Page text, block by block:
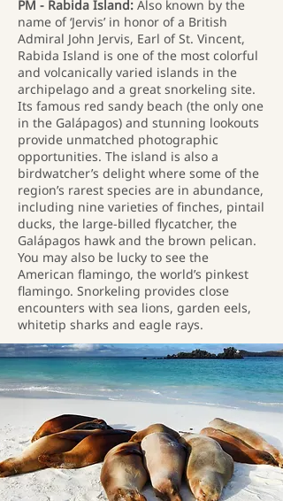
PM - Rabida Island: Also known by the
name of ‘Jervis’ in honor of a British
Admiral John Jervis, Earl of St. Vincent,
Rabida Island is one of the most colorful
and volcanically varied islands in the
archipelago and a great snorkeling site.
Its famous red sandy beach (the only one
in the Galápagos) and stunning lookouts
provide unmatched photographic
opportunities. The island is also a
birdwatcher’s delight where some of the
region’s rarest species are in abundance,
including nine varieties of finches, pintail
ducks, the large-billed flycatcher, the
Galápagos hawk and the brown pelican.
You may also be lucky to see the
American flamingo, the world’s pinkest
flamingo. Snorkeling provides close
encounters with sea lions, garden eels,
whitetip sharks and eagle rays.